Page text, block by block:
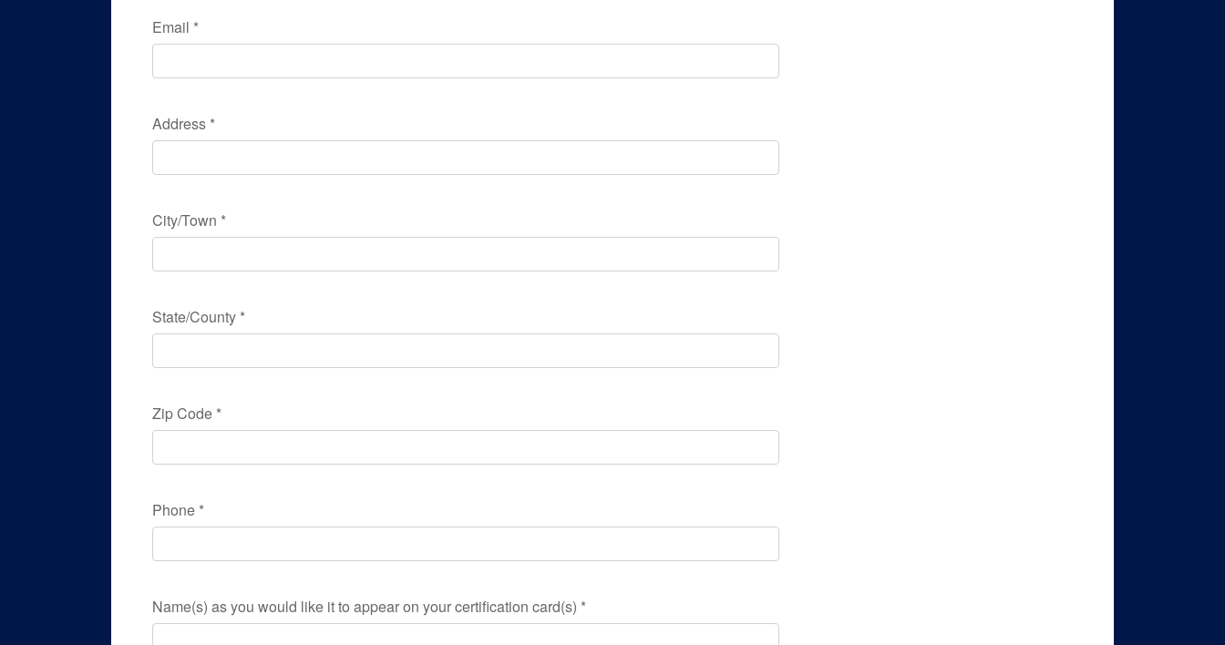
Email *
Address *
City/Town *
State/County *
Zip Code *
Phone *
Name(s) as you would like it to appear on your certification card(s) *